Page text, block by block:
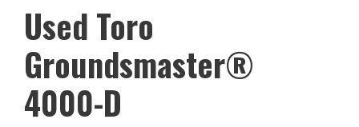
Used Toro
Groundsmaster®
4000-D